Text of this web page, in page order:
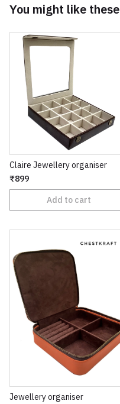
You might like these
Claire Jewellery organiser
₹899
Add to cart
Jewellery organiser